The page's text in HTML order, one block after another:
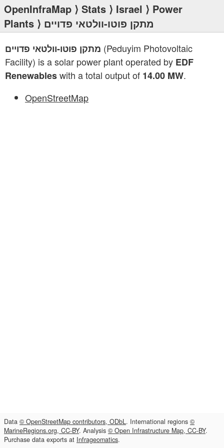
OpenInfraMap ⟩ Stats ⟩ Israel ⟩ Power
Plants
⟩ מתקן פוטו-וולטאי פדויים
מתקן פוטו-וולטאי פדויים (Peduyim Photovoltaic
Facility) is a solar power plant operated by EDF
Renewableswith a total output of 14.00 MW.
OpenStreetMap
Data © OpenStreetMap contributors, ODbL. International regions ©
MarineRegions.org, CC-BY. Analysis © Open Infrastructure Map, CC-BY.
Purchase data exports at Infrageomatics.